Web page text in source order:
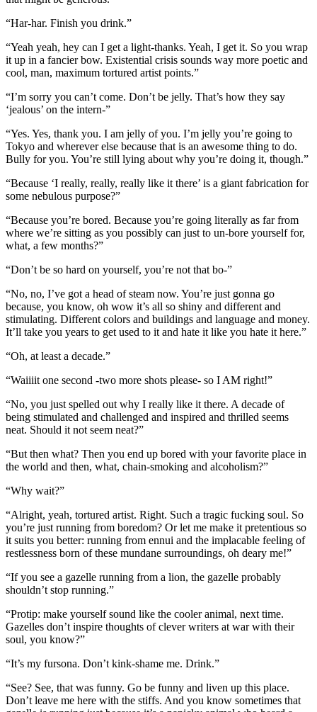
“Har-har. Finish you drink.”
“Yeah yeah, hey can I get a light-thanks. Yeah, I get it. So you wrap
it up in a fancier bow. Existential crisis sounds way more poetic and
cool, man, maximum tortured artist points.”
“I’m sorry you can’t come. Don’t be jelly. That’s how they say
‘jealous’ on the intern-”
“Yes. Yes, thank you. I am jelly of you. I’m jelly you’re going to
Tokyo and wherever else because that is an awesome thing to do.
Bully for you. You’re still lying about why you’re doing it, though.”
“Because ‘I really, really, really like it there’ is a giant fabrication for
some nebulous purpose?”
“Because you’re bored. Because you’re going literally as far from
where we’re sitting as you possibly can just to un-bore yourself for,
what, a few months?”
“Don’t be so hard on yourself, you’re not that bo-”
“No, no, I’ve got a head of steam now. You’re just gonna go
because, you know, oh wow it’s all so shiny and different and
stimulating. Different colors and buildings and language and money.
It’ll take you years to get used to it and hate it like you hate it here.”
“Oh, at least a decade.”
“Waiiiit one second -two more shots please- so I AM right!”
“No, you just spelled out why I really like it there. A decade of
being stimulated and challenged and inspired and thrilled seems
neat. Should it not seem neat?”
“But then what? Then you end up bored with your favorite place in
the world and then, what, chain-smoking and alcoholism?”
“Why wait?”
“Alright, yeah, tortured artist. Right. Such a tragic fucking soul. So
you’re just running from boredom? Or let me make it pretentious so
it suits you better: running from ennui and the implacable feeling of
restlessness born of these mundane surroundings, oh deary me!”
“If you see a gazelle running from a lion, the gazelle probably
shouldn’t stop running.”
“Protip: make yourself sound like the cooler animal, next time.
Gazelles don’t inspire thoughts of clever writers at war with their
soul, you know?”
“It’s my fursona. Don’t kink-shame me. Drink.”
“See? See, that was funny. Go be funny and liven up this place.
Don’t leave me here with the stiffs. And you know sometimes that